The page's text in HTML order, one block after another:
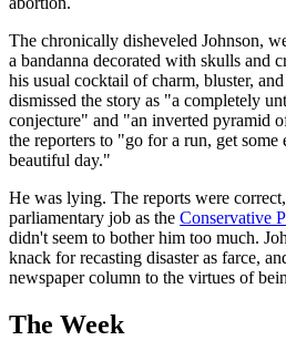
The chronically disheveled Johnson,
a bandanna decorated with skulls and
his usual cocktail of charm, bluster,
dismissed the story as "a completely
conjecture" and "an inverted pyramid
the reporters to "go for a run, get some
beautiful day."
He was lying. The reports were
parliamentary job as the Conservative
didn't seem to bother him too much.
knack for recasting disaster as farce,
newspaper column to the virtues of
The Week